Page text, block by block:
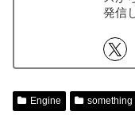
発信
Engine something